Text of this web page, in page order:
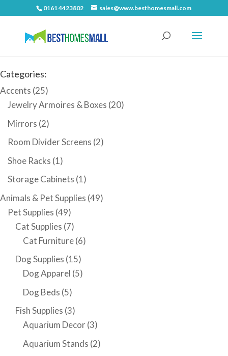
0161 4423802 sales@www.besthomesmall.com
Categories:
Accents (25)
Jewelry Armoires & Boxes (20)
Mirrors (2)
Room Divider Screens (2)
Shoe Racks (1)
Storage Cabinets (1)
Animals & Pet Supplies (49)
Pet Supplies (49)
Cat Supplies (7)
Cat Furniture(6)
Dog Supplies (15)
Dog Apparel (5)
Dog Beds (5)
Fish Supplies (3)
Aquarium Decor(3)
Aquarium Stands (2)